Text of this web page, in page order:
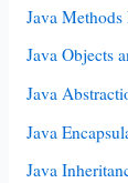
Java
Java Objects
Java
Java
Java